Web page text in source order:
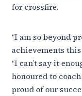
for crossfire.
“I am so beyond
achievements this
“I can’t say it
honoured to
proud of our